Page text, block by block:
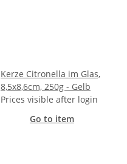
Kerze Citronella im Glas,
8,5x8,6cm, 250g - Gelb
Prices visible after login
Go to item